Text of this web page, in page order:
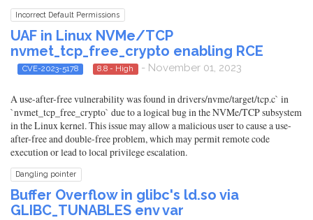
Incorrect Default Permissions
UAF in Linux NVMe/TCP
nvmet_tcp_free_crypto enabling RCE
CVE-2023-5178 8.8 - High - November 01, 2023
A use-after-free vulnerability was found in drivers/nvme/target/tcp.c` in
`nvmet_tcp_free_crypto` due to a logical bug in the NVMe/TCP subsystem
in the Linux kernel. This issue may allow a malicious user to cause a use-
after-free and double-free problem, which may permit remote code
execution or lead to local privilege escalation.
Dangling pointer
Buffer Overflow in glibc's ld.so via
GLIBC_TUNABLES env var